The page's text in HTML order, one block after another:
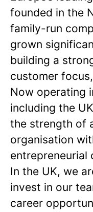
founded in the
family-run
grown
building a
customer
Now operating
including the
the strength of
organisation
entrepreneurial
In the UK, we
invest in our
career